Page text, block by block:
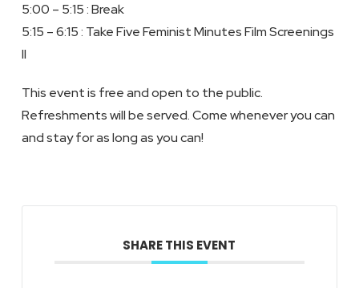
5:00 – 5:15 : Break
5:15 – 6:15 : Take Five Feminist Minutes Film Screenings
II
This event is free and open to the public.
Refreshments will be served. Come whenever you can
and stay for as long as you can!
SHARE THIS EVENT